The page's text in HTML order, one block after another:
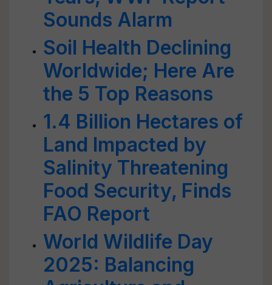
Sounds Alarm
Soil Health Declining
Worldwide; Here Are
the 5 Top Reasons
1.4 Billion Hectares of
Land Impacted by
Salinity Threatening
Food Security, Finds
FAO Report
World Wildlife Day
2025: Balancing